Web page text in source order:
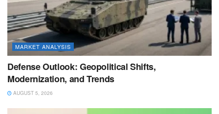
MARKET ANALYSIS
Defense Outlook: Geopolitical Shifts,
Modernization, and Trends
AUGUST 5, 2026